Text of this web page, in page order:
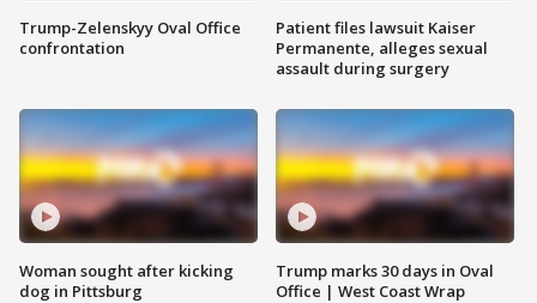
Trump-Zelenskyy Oval Office
confrontation
Woman sought after kicking
dog in Pittsburg
Patient files lawsuit Kaiser
Permanente, alleges sexual
assault during surgery
Trump marks 30 days in Oval
Office | West Coast Wrap